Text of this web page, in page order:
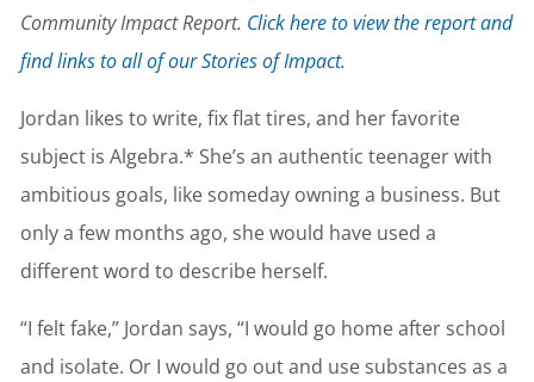
Community Impact Report. Click here to view the report and
find links to all of our Stories of Impact.
Jordan likes to write, fix flat tires, and her favorite
subject is Algebra.* She’s an authentic teenager with
ambitious goals, like someday owning a business. But
only a few months ago, she would have used a
different word to describe herself.
“I felt fake,” Jordan says, “I would go home after school
and isolate. Or I would go out and use substances as a